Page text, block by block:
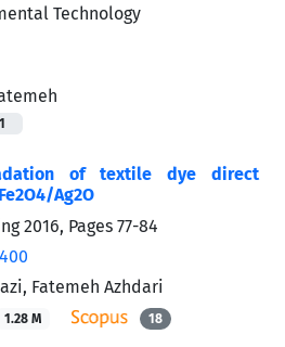
1
of textile dye direct
Ag2O
2016, Pages 77-84
Fatemeh Azhdari
1.28 M 18